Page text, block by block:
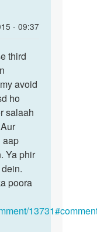
- 09:37
third
avoid
ho
salaah
aap
Ya phir
poora